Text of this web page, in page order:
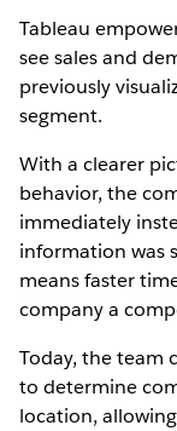
Tableau
see sales and
previously
segment.
With a clearer
behavior, the
immediately
information was
means faster
company a
Today, the team
to determine
location,